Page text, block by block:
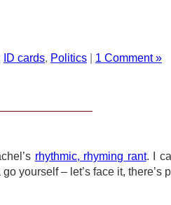
ID cards, Politics 1 Comment »
rhythmic, rhyming rant. I
yourself – let’s face it, there’s